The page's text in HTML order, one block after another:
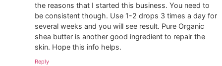
the reasons that I started this business. You need to
be consistent though. Use 1-2 drops 3 times a day for
several weeks and you will see result. Pure Organic
shea butter is another good ingredient to repair the
skin. Hope this info helps.
Reply